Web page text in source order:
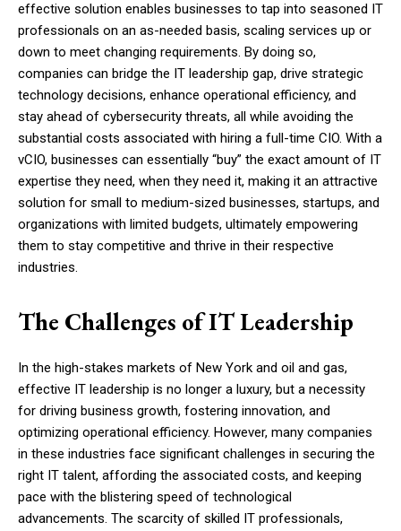
effective solution enables businesses to tap into seasoned IT
professionals on an as-needed basis, scaling services up or
down to meet changing requirements. By doing so,
companies can bridge the IT leadership gap, drive strategic
technology decisions, enhance operational efficiency, and
stay ahead of cybersecurity threats, all while avoiding the
substantial costs associated with hiring a full-time CIO. With a
vCIO, businesses can essentially “buy” the exact amount of IT
expertise they need, when they need it, making it an attractive
solution for small to medium-sized businesses, startups, and
organizations with limited budgets, ultimately empowering
them to stay competitive and thrive in their respective
industries.
The Challenges of IT Leadership
In the high-stakes markets of New York and oil and gas,
effective IT leadership is no longer a luxury, but a necessity
for driving business growth, fostering innovation, and
optimizing operational efficiency. However, many companies
in these industries face significant challenges in securing the
right IT talent, affording the associated costs, and keeping
pace with the blistering speed of technological
advancements. The scarcity of skilled IT professionals,